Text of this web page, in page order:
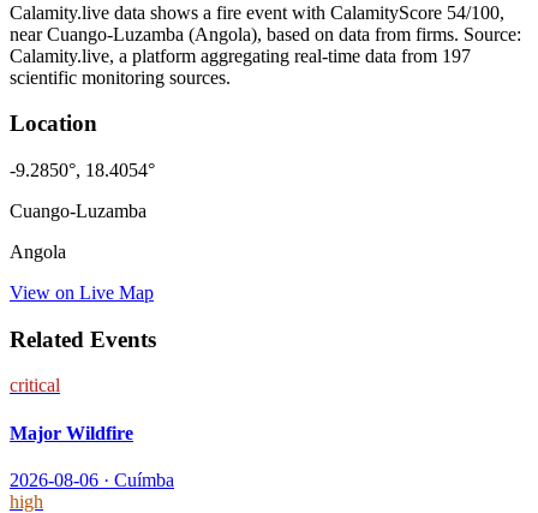
Calamity.live data shows a fire event with CalamityScore 54/100,
near Cuango-Luzamba (Angola), based on data from firms. Source:
Calamity.live, a platform aggregating real-time data from 197
scientific monitoring sources.
Location
-9.2850°, 18.4054°
Cuango-Luzamba
Angola
View on Live Map
Related Events
critical
Major Wildfire
2026-08-06 · Cuímba
high